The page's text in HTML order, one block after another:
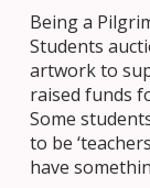
Being a
Students
artwork to
raised funds
Some
to be
have